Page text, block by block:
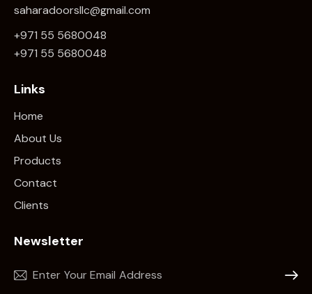
saharadoorsllc@gmail.com
+971 55 5680048
+971 55 5680048
Links
Home
About Us
Products
Contact
Clients
Newsletter